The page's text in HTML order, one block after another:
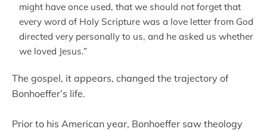
might have once used, that we should not forget that
every word of Holy Scripture was a love letter from God
directed very personally to us, and he asked us whether
we loved Jesus.”
The gospel, it appears, changed the trajectory of
Bonhoeffer’s life.
Prior to his American year, Bonhoeffer saw theology